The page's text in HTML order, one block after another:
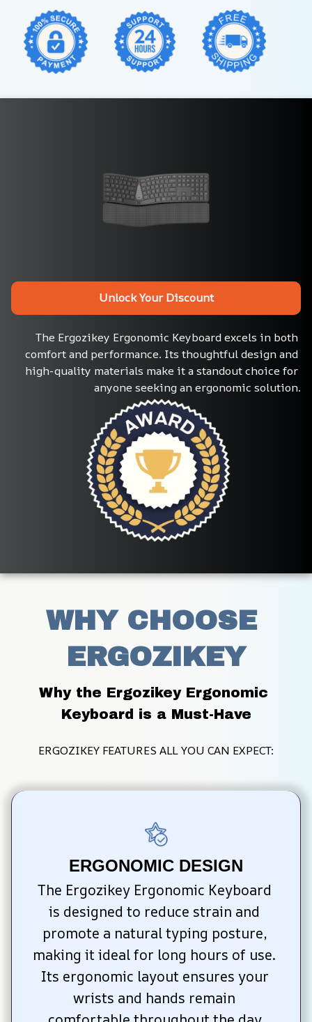
Unlock Your Discount
The Ergozikey Ergonomic Keyboard excels in both
comfort and performance. Its thoughtful design and
high-quality materials make it a standout choice for
anyone seeking an ergonomic solution.
WHY CHOOSE
ERGOZIKEY
Why the Ergozikey Ergonomic
Keyboard is a Must-Have
ERGOZIKEY FEATURES ALL YOU CAN EXPECT:
ERGONOMIC DESIGN
The Ergozikey Ergonomic Keyboard
is designed to reduce strain and
promote a natural typing posture,
making it ideal for long hours of use.
Its ergonomic layout ensures your
wrists and hands remain